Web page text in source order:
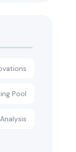
Pool